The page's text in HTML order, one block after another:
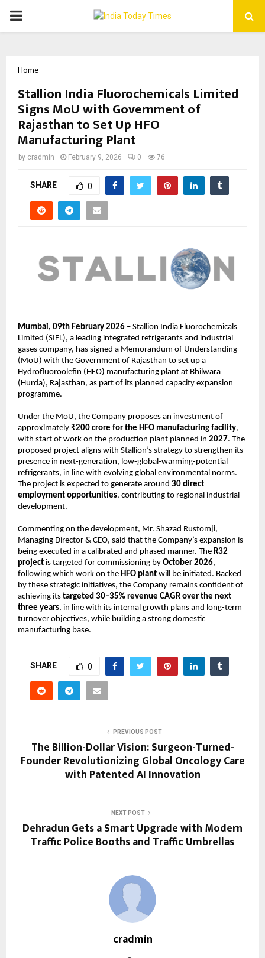
PRIMARY
Home
Stallion India Fluorochemicals Limited
Signs MoU with Government of
Rajasthan to Set Up HFO
Manufacturing Plant
by cradmin February 9, 2026 0 76
SHARE 0
Mumbai, 09th February 2026 – Stallion India Fluorochemicals
Limited (SIFL), a leading integrated refrigerants and industrial
gases company, has signed a Memorandum of Understanding
(MoU) with the Government of Rajasthan to set up a
Hydrofluoroolefin (HFO) manufacturing plant at Bhilwara
(Hurda), Rajasthan, as part of its planned capacity expansion
programme.
Under the MoU, the Company proposes an investment of
approximately ₹200 crore for the HFO manufacturing facility,
with start of work on the production plant planned in 2027. The
proposed project aligns with Stallion’s strategy to strengthen its
presence in next-generation, low-global-warming-potential
refrigerants, in line with evolving global environmental norms.
The project is expected to generate around 30 direct
employment opportunities, contributing to regional industrial
development.
Commenting on the development, Mr. Shazad Rustomji,
Managing Director & CEO, said that the Company’s expansion is
being executed in a calibrated and phased manner. The R32
project is targeted for commissioning by October 2026,
following which work on the HFO plant will be initiated. Backed
by these strategic initiatives, the Company remains confident of
achieving its targeted 30–35% revenue CAGR over the next
three years, in line with its internal growth plans and long-term
turnover objectives, while building a strong domestic
manufacturing base.
SHARE 0
PREVIOUS POST
The Billion-Dollar Vision: Surgeon-Turned-
Founder Revolutionizing Global Oncology Care
with Patented AI Innovation
NEXT POST
Dehradun Gets a Smart Upgrade with Modern
Traffic Police Booths and Traffic Umbrellas
cradmin